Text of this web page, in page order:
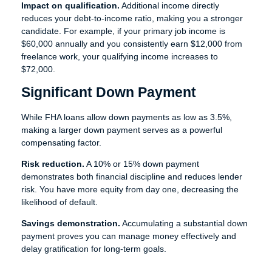
Impact on qualification. Additional income directly
reduces your debt-to-income ratio, making you a stronger
candidate. For example, if your primary job income is
$60,000 annually and you consistently earn $12,000 from
freelance work, your qualifying income increases to
$72,000.
Significant Down Payment
While FHA loans allow down payments as low as 3.5%,
making a larger down payment serves as a powerful
compensating factor.
Risk reduction. A 10% or 15% down payment
demonstrates both financial discipline and reduces lender
risk. You have more equity from day one, decreasing the
likelihood of default.
Savings demonstration. Accumulating a substantial down
payment proves you can manage money effectively and
delay gratification for long-term goals.